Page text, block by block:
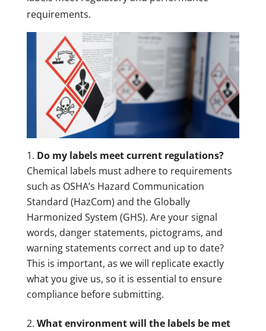
requirements.
Do my labels meet current regulations?
Chemical labels must adhere to requirements
such as OSHA’s Hazard Communication
Standard (HazCom) and the Globally
Harmonized System (GHS). Are your signal
words, danger statements, pictograms, and
warning statements correct and up to date?
This is important, as we will replicate exactly
what you give us, so it is essential to ensure
compliance before submitting.
What environment will the labels be met